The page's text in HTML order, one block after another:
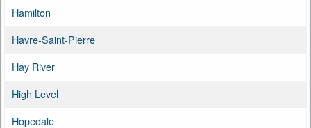
Hamilton
Havre-Saint-Pierre
Hay River
High Level
Hopedale